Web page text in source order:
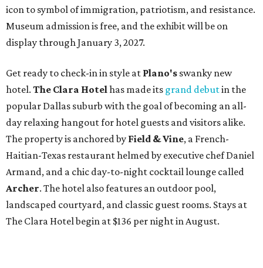
icon to symbol of immigration, patriotism, and resistance.
Museum admission is free, and the exhibit will be on
display through January 3, 2027.
Get ready to check-in in style at Plano's swanky new
hotel. The Clara Hotelhas made its grand debutin the
popular Dallas suburb with the goal of becoming an all-
day relaxing hangout for hotel guests and visitors alike.
The property is anchored by Field & Vine, a French-
Haitian-Texas restaurant helmed by executive chef Daniel
Armand, and a chic day-to-night cocktail lounge called
Archer. The hotel also features an outdoor pool,
landscaped courtyard, and classic guest rooms. Stays at
The Clara Hotel begin at $136 per night in August.